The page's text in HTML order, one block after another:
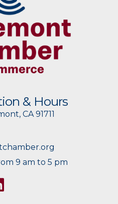
& Hours
CA 91711
9 am to 5 pm